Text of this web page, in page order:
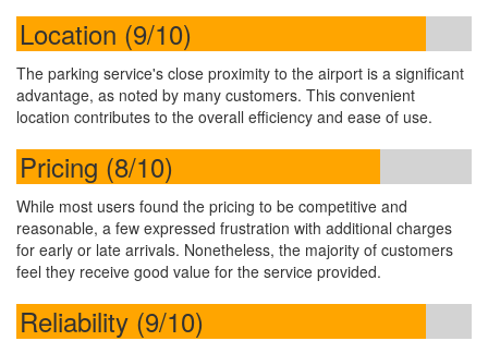
Location (9/10)
The parking service's close proximity to the airport is a significant
advantage, as noted by many customers. This convenient
location contributes to the overall efficiency and ease of use.
Pricing (8/10)
While most users found the pricing to be competitive and
reasonable, a few expressed frustration with additional charges
for early or late arrivals. Nonetheless, the majority of customers
feel they receive good value for the service provided.
Reliability (9/10)